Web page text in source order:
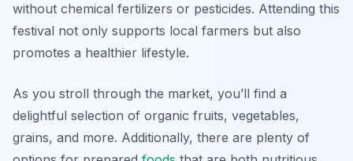
without chemical fertilizers or pesticides. Attending this
festival not only supports local farmers but also
promotes a healthier lifestyle.
As you stroll through the market, you’ll find a
delightful selection of organic fruits, vegetables,
grains, and more. Additionally, there are plenty of